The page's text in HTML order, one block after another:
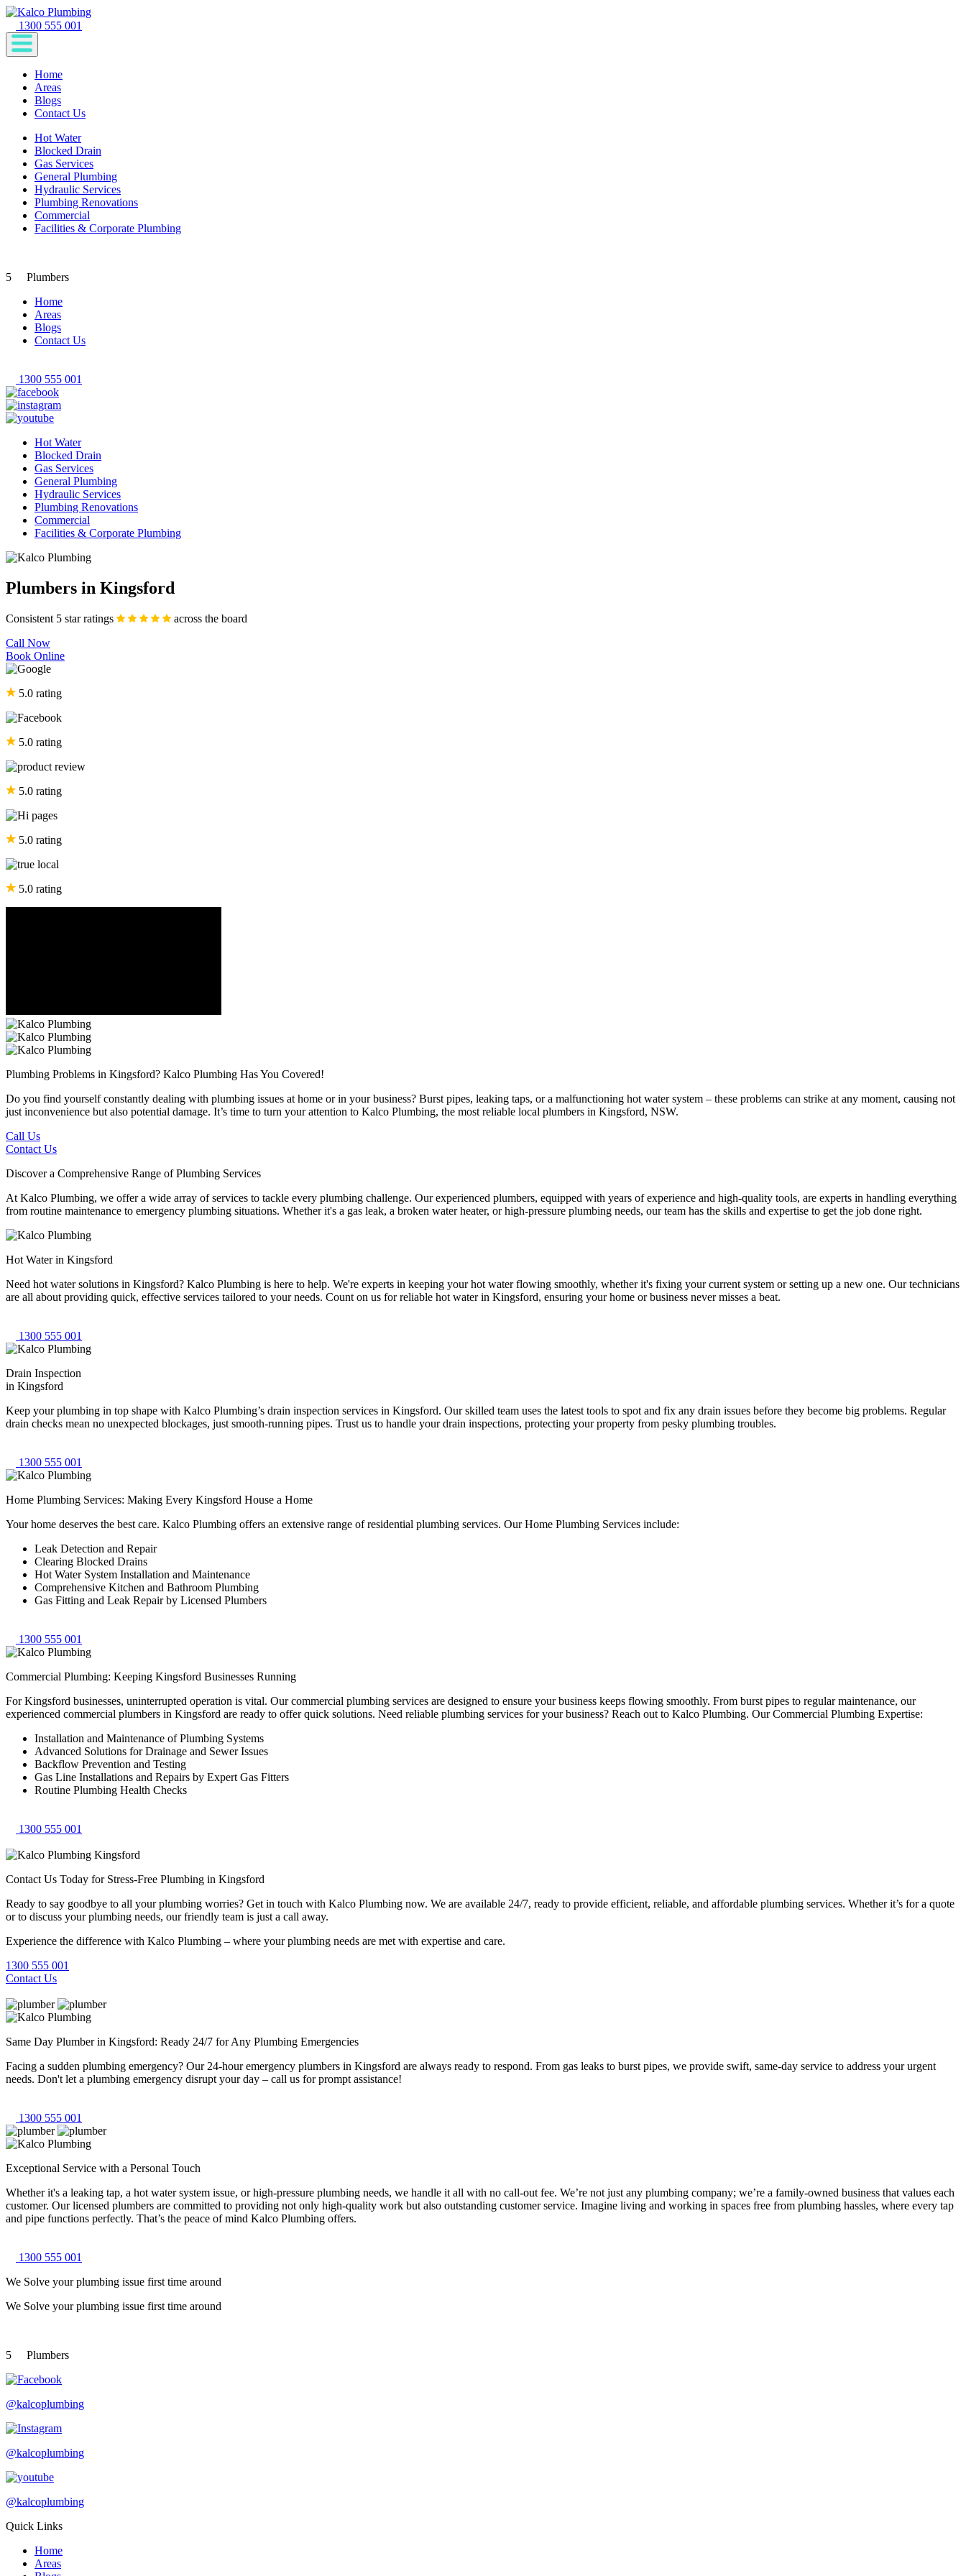
1300 555 001
Home
Areas
Blogs
Contact Us
Hot Water
Blocked Drain
Gas Services
General Plumbing
Hydraulic Services
Plumbing Renovations
Commercial
Facilities & Corporate Plumbing
5
Plumbers
Home
Areas
Blogs
Contact Us
1300 555 001
Hot Water
Blocked Drain
Gas Services
General Plumbing
Hydraulic Services
Plumbing Renovations
Commercial
Facilities & Corporate Plumbing
Plumbers in Kingsford
Consistent 5 star ratings
across the board
Call Now
Book Online
5.0 rating
5.0 rating
5.0 rating
5.0 rating
5.0 rating
Plumbing Problems in Kingsford? Kalco Plumbing Has You Covered!
Do you find yourself constantly dealing with plumbing issues at home or in your business? Burst pipes, leaking taps, or a malfunctioning hot water system – these problems can strike at any moment, causing not
just inconvenience but also potential damage. It’s time to turn your attention to Kalco Plumbing, the most reliable local plumbers in Kingsford, NSW.
Call Us
Contact Us
Discover a Comprehensive Range of Plumbing Services
At Kalco Plumbing, we offer a wide array of services to tackle every plumbing challenge. Our experienced plumbers, equipped with years of experience and high-quality tools, are experts in handling everything
from routine maintenance to emergency plumbing situations. Whether it's a gas leak, a broken water heater, or high-pressure plumbing needs, our team has the skills and expertise to get the job done right.
Hot Water in Kingsford
Need hot water solutions in Kingsford? Kalco Plumbing is here to help. We're experts in keeping your hot water flowing smoothly, whether it's fixing your current system or setting up a new one. Our technicians
are all about providing quick, effective services tailored to your needs. Count on us for reliable hot water in Kingsford, ensuring your home or business never misses a beat.
1300 555 001
Drain Inspection
in Kingsford
Keep your plumbing in top shape with Kalco Plumbing’s drain inspection services in Kingsford. Our skilled team uses the latest tools to spot and fix any drain issues before they become big problems. Regular
drain checks mean no unexpected blockages, just smooth-running pipes. Trust us to handle your drain inspections, protecting your property from pesky plumbing troubles.
1300 555 001
Home Plumbing Services: Making Every Kingsford House a Home
Your home deserves the best care. Kalco Plumbing offers an extensive range of residential plumbing services. Our Home Plumbing Services include:
Leak Detection and Repair
Clearing Blocked Drains
Hot Water System Installation and Maintenance
Comprehensive Kitchen and Bathroom Plumbing
Gas Fitting and Leak Repair by Licensed Plumbers
1300 555 001
Commercial Plumbing: Keeping Kingsford Businesses Running
For Kingsford businesses, uninterrupted operation is vital. Our commercial plumbing services are designed to ensure your business keeps flowing smoothly. From burst pipes to regular maintenance, our
experienced commercial plumbers in Kingsford are ready to offer quick solutions. Need reliable plumbing services for your business? Reach out to Kalco Plumbing. Our Commercial Plumbing Expertise:
Installation and Maintenance of Plumbing Systems
Advanced Solutions for Drainage and Sewer Issues
Backflow Prevention and Testing
Gas Line Installations and Repairs by Expert Gas Fitters
Routine Plumbing Health Checks
1300 555 001
Contact Us Today for Stress-Free Plumbing in Kingsford
Ready to say goodbye to all your plumbing worries? Get in touch with Kalco Plumbing now. We are available 24/7, ready to provide efficient, reliable, and affordable plumbing services. Whether it’s for a quote
or to discuss your plumbing needs, our friendly team is just a call away.
Experience the difference with Kalco Plumbing – where your plumbing needs are met with expertise and care.
1300 555 001
Contact Us
Same Day Plumber in Kingsford: Ready 24/7 for Any Plumbing Emergencies
Facing a sudden plumbing emergency? Our 24-hour emergency plumbers in Kingsford are always ready to respond. From gas leaks to burst pipes, we provide swift, same-day service to address your urgent
needs. Don't let a plumbing emergency disrupt your day – call us for prompt assistance!
1300 555 001
Exceptional Service with a Personal Touch
Whether it's a leaking tap, a hot water system issue, or high-pressure plumbing needs, we handle it all with no call-out fee. We’re not just any plumbing company; we’re a family-owned business that values each
customer. Our licensed plumbers are committed to providing not only high-quality work but also outstanding customer service. Imagine living and working in spaces free from plumbing hassles, where every tap
and pipe functions perfectly. That’s the peace of mind Kalco Plumbing offers.
1300 555 001
We Solve your plumbing issue first time around
We Solve your plumbing issue first time around
5 Plumbers
@kalcoplumbing
@kalcoplumbing
@kalcoplumbing
Quick Links
Home
Areas